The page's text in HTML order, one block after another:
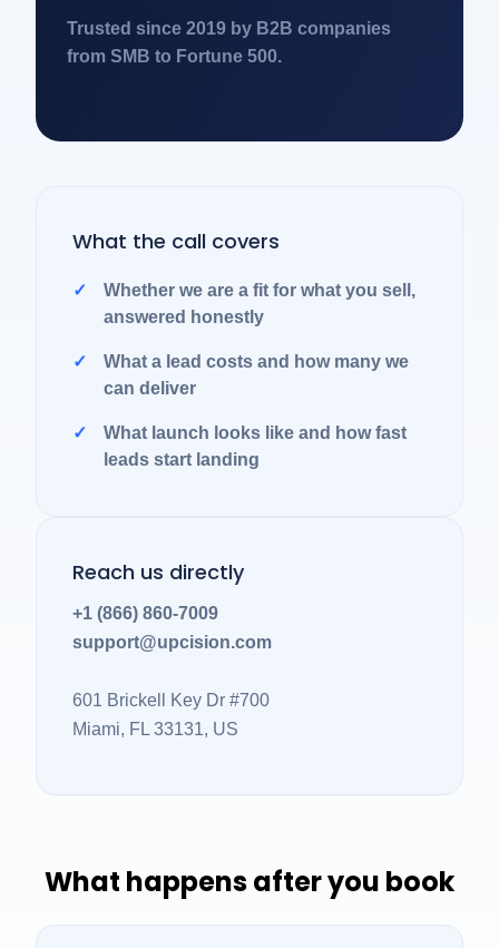
Trusted since 2019 by B2B companies
from SMB to Fortune 500.
What the call covers
Whether we are a fit for what you sell,
answered honestly
What a lead costs and how many we
can deliver
What launch looks like and how fast
leads start landing
Reach us directly
+1 (866) 860-7009
support@upcision.com
601 Brickell Key Dr #700
Miami, FL 33131, US
What happens after you book